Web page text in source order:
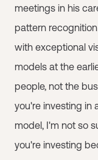
meetings in his
pattern
with exceptional
models at the
people, not the
you're investing in
model, I'm not so
you're investing